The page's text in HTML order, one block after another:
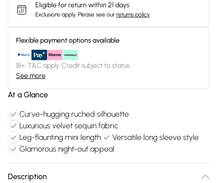
Eligible for return within 21 days
Exclusions apply. Please see our returns policy
Flexible payment options available
18+, T&C apply. Credit subject to status.
See more
At a Glance
Curve-hugging ruched silhouette
Luxurious velvet sequin fabric
Leg-flaunting mini length
Versatile long sleeve style
Glamorous night-out appeal
Description